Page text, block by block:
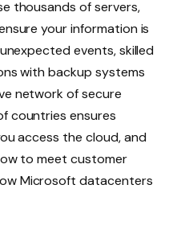
thousands of servers,
your information is
events, skilled
with backup systems
network of secure
countries ensures
access the cloud, and
to meet customer
Microsoft datacenters